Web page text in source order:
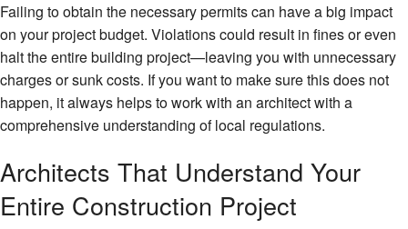
Failing to obtain the necessary permits can have a big impact
on your project budget. Violations could result in fines or even
halt the entire building project—leaving you with unnecessary
charges or sunk costs. If you want to make sure this does not
happen, it always helps to work with an architect with a
comprehensive understanding of local regulations.
Architects That Understand Your
Entire Construction Project